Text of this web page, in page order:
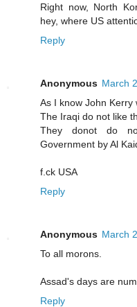
Right now, North
hey, where US
Reply
Anonymous March
As I know John Kerry
The Iraqi do not like
They donot do
Government by Al
f.ck USA
Reply
Anonymous March
To all morons.
Assad's days are
Reply